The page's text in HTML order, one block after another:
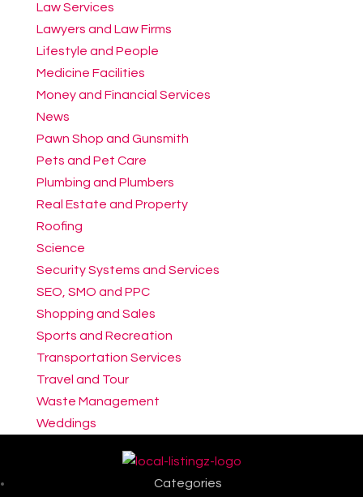
Law Services
Lawyers and Law Firms
Lifestyle and People
Medicine Facilities
Money and Financial Services
News
Pawn Shop and Gunsmith
Pets and Pet Care
Plumbing and Plumbers
Real Estate and Property
Roofing
Science
Security Systems and Services
SEO, SMO and PPC
Shopping and Sales
Sports and Recreation
Transportation Services
Travel and Tour
Waste Management
Weddings
Categories